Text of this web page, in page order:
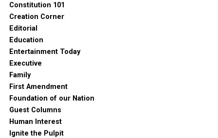
Constitution 101
Creation Corner
Editorial
Education
Entertainment Today
Executive
Family
First Amendment
Foundation of our Nation
Guest Columns
Human Interest
Ignite the Pulpit